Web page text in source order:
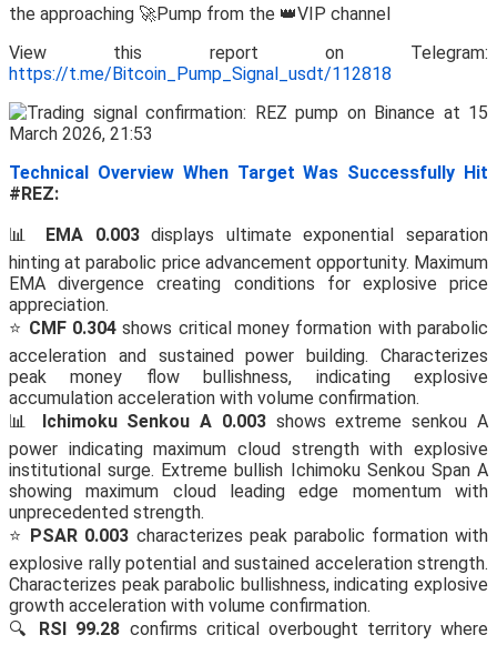
the approaching 🚀Pump from the 👑VIP channel
View this report on Telegram:
https://t.me/Bitcoin_Pump_Signal_usdt/112818
Technical Overview When Target Was Successfully Hit
#REZ:
📊 EMA 0.003displays ultimate exponential separation
hinting at parabolic price advancement opportunity. Maximum
EMA divergence creating conditions for explosive price
appreciation.
⭐ CMF 0.304 shows critical money formation with parabolic
acceleration and sustained power building. Characterizes
peak money flow bullishness, indicating explosive
accumulation acceleration with volume confirmation.
📊 Ichimoku Senkou A 0.003shows extreme senkou A
power indicating maximum cloud strength with explosive
institutional surge. Extreme bullish Ichimoku Senkou Span A
showing maximum cloud leading edge momentum with
unprecedented strength.
⭐ PSAR 0.003 characterizes peak parabolic formation with
explosive rally potential and sustained acceleration strength.
Characterizes peak parabolic bullishness, indicating explosive
growth acceleration with volume confirmation.
🔍 RSI 99.28 confirms critical overbought territory where